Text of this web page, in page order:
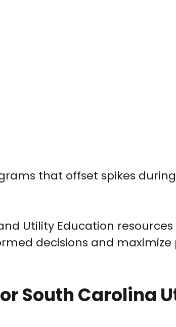
that offset spikes
Utility Education
decisions and
South Carolina